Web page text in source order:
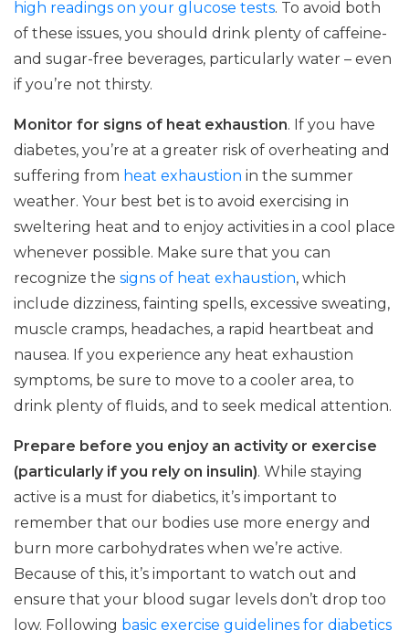
high readings on your glucose tests. To avoid both
of these issues, you should drink plenty of caffeine-
and sugar-free beverages, particularly water – even
if you’re not thirsty.
Monitor for signs of heat exhaustion. If you have
diabetes, you’re at a greater risk of overheating and
suffering from heat exhaustion in the summer
weather. Your best bet is to avoid exercising in
sweltering heat and to enjoy activities in a cool place
whenever possible. Make sure that you can
recognize the signs of heat exhaustion, which
include dizziness, fainting spells, excessive sweating,
muscle cramps, headaches, a rapid heartbeat and
nausea. If you experience any heat exhaustion
symptoms, be sure to move to a cooler area, to
drink plenty of fluids, and to seek medical attention.
Prepare before you enjoy an activity or exercise
(particularly if you rely on insulin). While staying
active is a must for diabetics, it’s important to
remember that our bodies use more energy and
burn more carbohydrates when we’re active.
Because of this, it’s important to watch out and
ensure that your blood sugar levels don’t drop too
low. Following basic exercise guidelines for diabetics